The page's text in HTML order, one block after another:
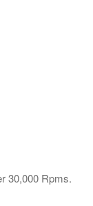
30,000 Rpms.